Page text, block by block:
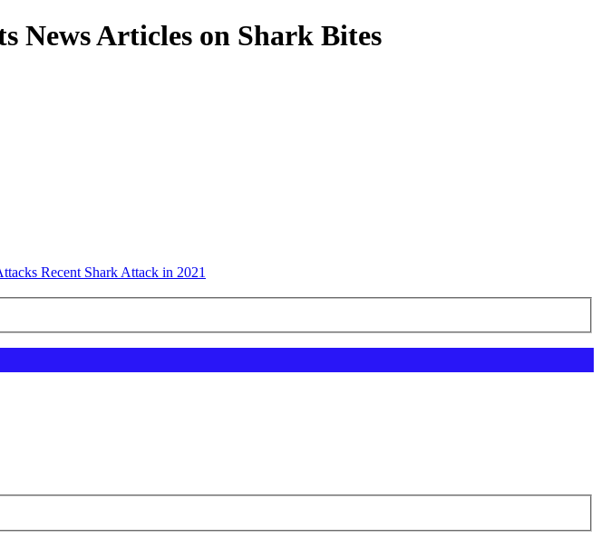
News Articles on Shark Bites
Recent Shark Attack in 2021